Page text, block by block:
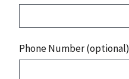
Phone Number (optional)